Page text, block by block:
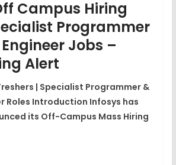
Campus Hiring
Programmer
Jobs –
Alert
| Specialist Programmer &
Roles Introduction Infosys has
its Off-Campus Mass Hiring